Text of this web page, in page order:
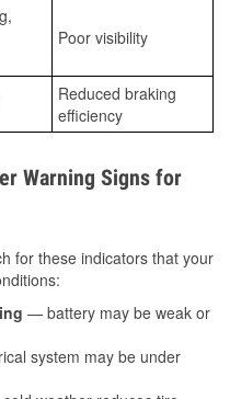
Poor visibility
Reduced braking
efficiency
Warning Signs for
for these indicators that your
— battery may be weak or
system may be under